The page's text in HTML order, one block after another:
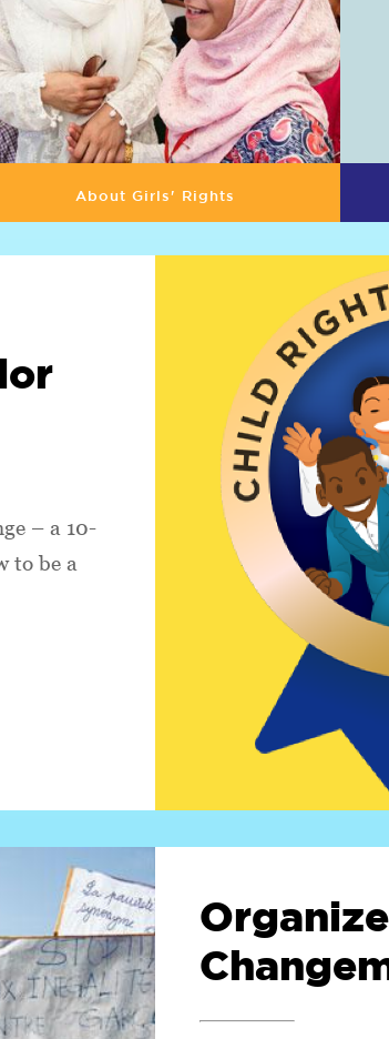
About Girls' Rights
– a 10-
to be a